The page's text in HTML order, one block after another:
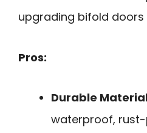
upgrading bifold doors
Pros:
Durable
waterproof,